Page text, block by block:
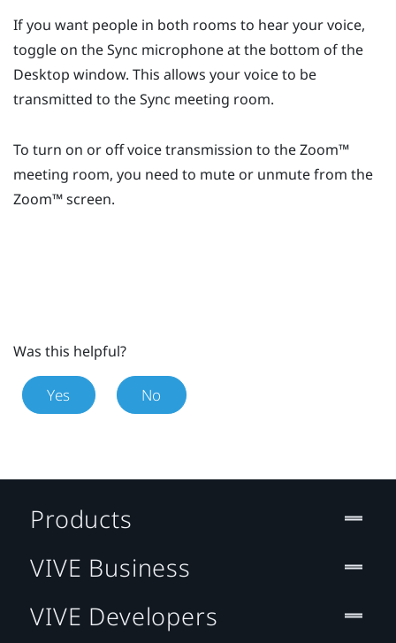
If you want people in both rooms to hear your voice,
toggle on theSync microphone at the bottom of the
Desktop window. This allows your voice to be
transmitted to theSync meeting room.
To turn on or off voice transmission to theZoom™
meeting room, you need to mute or unmute from the
Zoom™screen.
Was this helpful?
Yes No
Products
VIVE Business
VIVE Developers